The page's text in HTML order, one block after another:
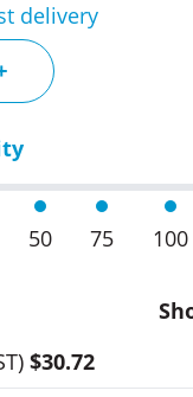
delivery
Zip Hoodies quantity
50 75 100
$30.72